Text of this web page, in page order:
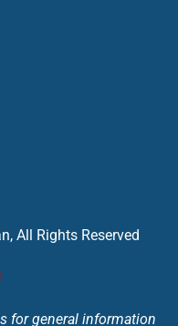
All Rights Reserved
for general information